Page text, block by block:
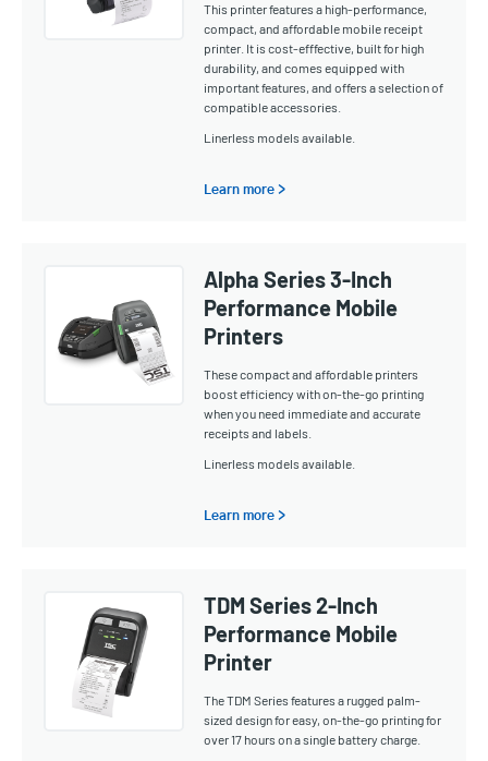
This printer features a high-performance,
compact, and affordable mobile receipt
printer. It is cost-efffective, built for high
durability, and comes equipped with
important features, and offers a selection of
compatible accessories.
Linerless models available.
Learn more >
Alpha Series 3-Inch
Performance Mobile
Printers
These compact and affordable printers
boost efficiency with on-the-go printing
when you need immediate and accurate
receipts and labels.
Linerless models available.
Learn more >
TDM Series 2-Inch
Performance Mobile
Printer
The TDM Series features a rugged palm-
sized design for easy, on-the-go printing for
over 17 hours on a single battery charge.